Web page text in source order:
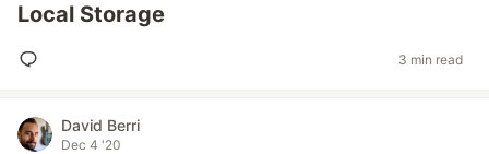
Local Storage
3 min read
David Berri
Dec 4 '20